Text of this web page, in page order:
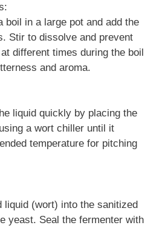
boil in a large pot and add the
Stir to dissolve and prevent
different times during the boil
and aroma.
liquid quickly by placing the
a wort chiller until it
temperature for pitching
liquid (wort) into the sanitized
yeast. Seal the fermenter with